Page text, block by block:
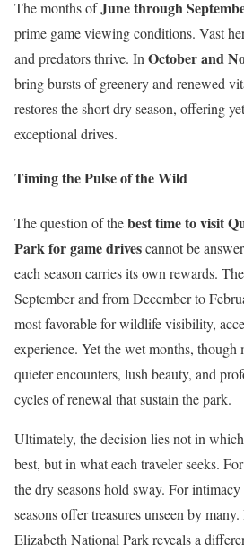
The months ofJune through
prime game viewing conditions. Vast
and predators thrive. In October and
bring bursts of greenery and renewed
restores the short dry season, offering
exceptional drives.
Timing the Pulse of the Wild
The question of thebest time to visit
Park for game drivescannot be
each season carries its own rewards.
September and from December to
most favorable for wildlife visibility,
experience. Yet the wet months,
quieter encounters, lush beauty, and
cycles of renewal that sustain the park.
Ultimately, the decision lies not in
best, but in what each traveler seeks.
the dry seasons hold sway. For
seasons offer treasures unseen by
Elizabeth National Park reveals a